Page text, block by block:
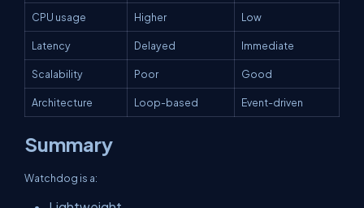
CPU usage Higher Low
Latency Delayed Immediate
Scalability Poor Good
Architecture Loop-based Event-driven
Summary
Watchdog is a: